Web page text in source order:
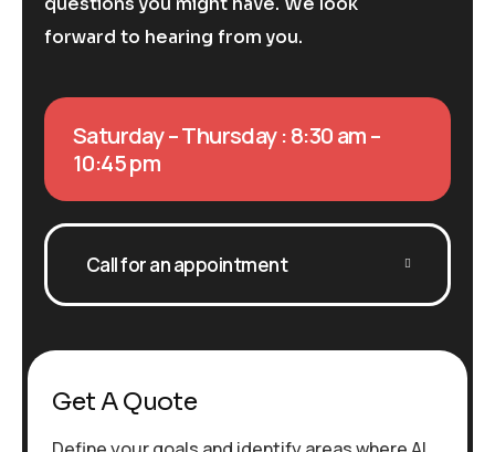
forward to hearing from you.
Saturday – Thursday : 8:30 am –
10:45 pm
Call for an appointment
Get A Quote